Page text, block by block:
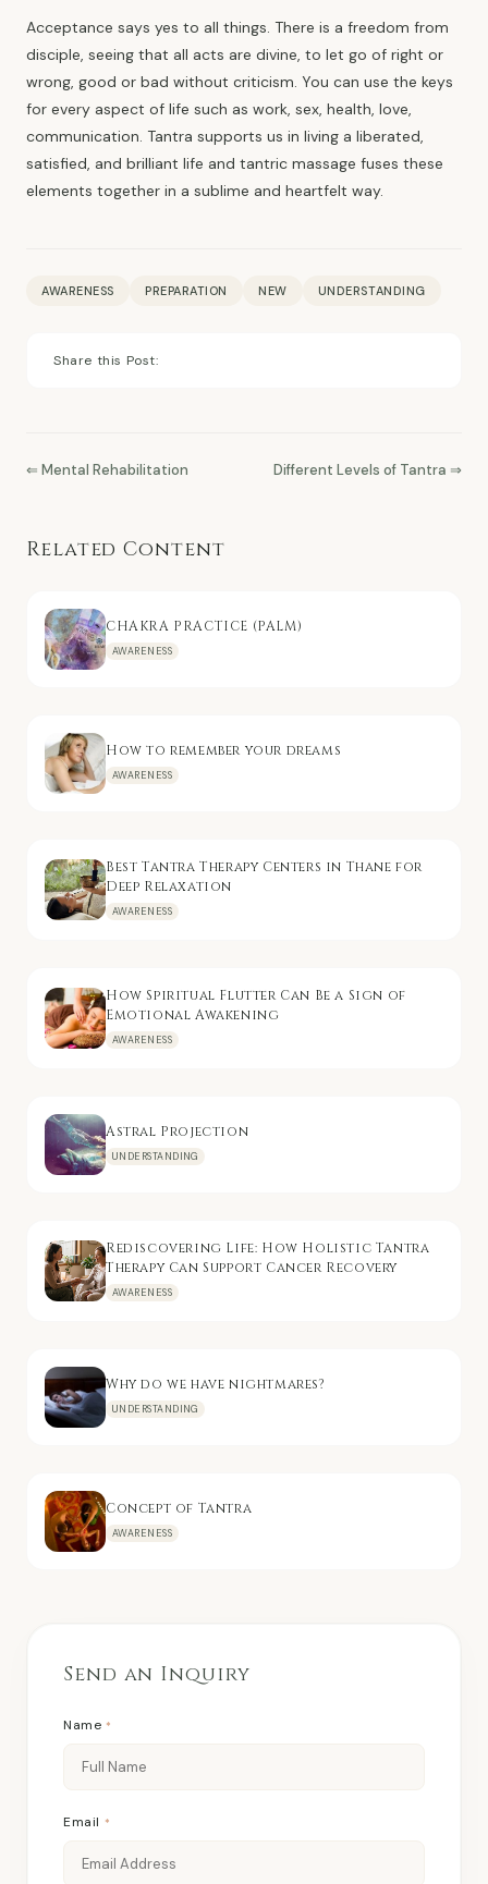
Acceptance says yes to all things. There is a freedom from
disciple, seeing that all acts are divine, to let go of right or
wrong, good or bad without criticism. You can use the keys
for every aspect of life such as work, sex, health, love,
communication. Tantra supports us in living a liberated,
satisfied, and brilliant life and tantric massage fuses these
elements together in a sublime and heartfelt way.
AWARENESS PREPARATION NEW UNDERSTANDING
Share this Post:
⇐ Mental Rehabilitation Different Levels of Tantra ⇒
Related Content
CHAKRA PRACTICE (PALM)
AWARENESS
How to remember your dreams
AWARENESS
Best Tantra Therapy Centers in Thane for
Deep Relaxation
AWARENESS
How Spiritual Flutter Can Be a Sign of
Emotional Awakening
AWARENESS
Astral Projection
UNDERSTANDING
Rediscovering Life: How Holistic Tantra
Therapy Can Support Cancer Recovery
AWARENESS
Why do we have nightmares?
UNDERSTANDING
Concept of Tantra
AWARENESS
Send an Inquiry
Name *
Email *